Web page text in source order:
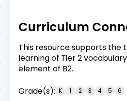
Curriculum
This resource supports the
learning of Tier 2
element of B2.
Grade(s): K 1 2 3 4 5 6